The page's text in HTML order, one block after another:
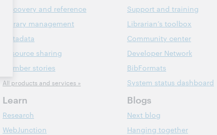
Discovery and reference
Library management
Metadata
Resource sharing
Member stories
All products and services »
Learn
Research
WebJunction
Support and training
Librarian’s toolbox
Community center
Developer Network
BibFormats
System status dashboard
Blogs
Next blog
Hanging together